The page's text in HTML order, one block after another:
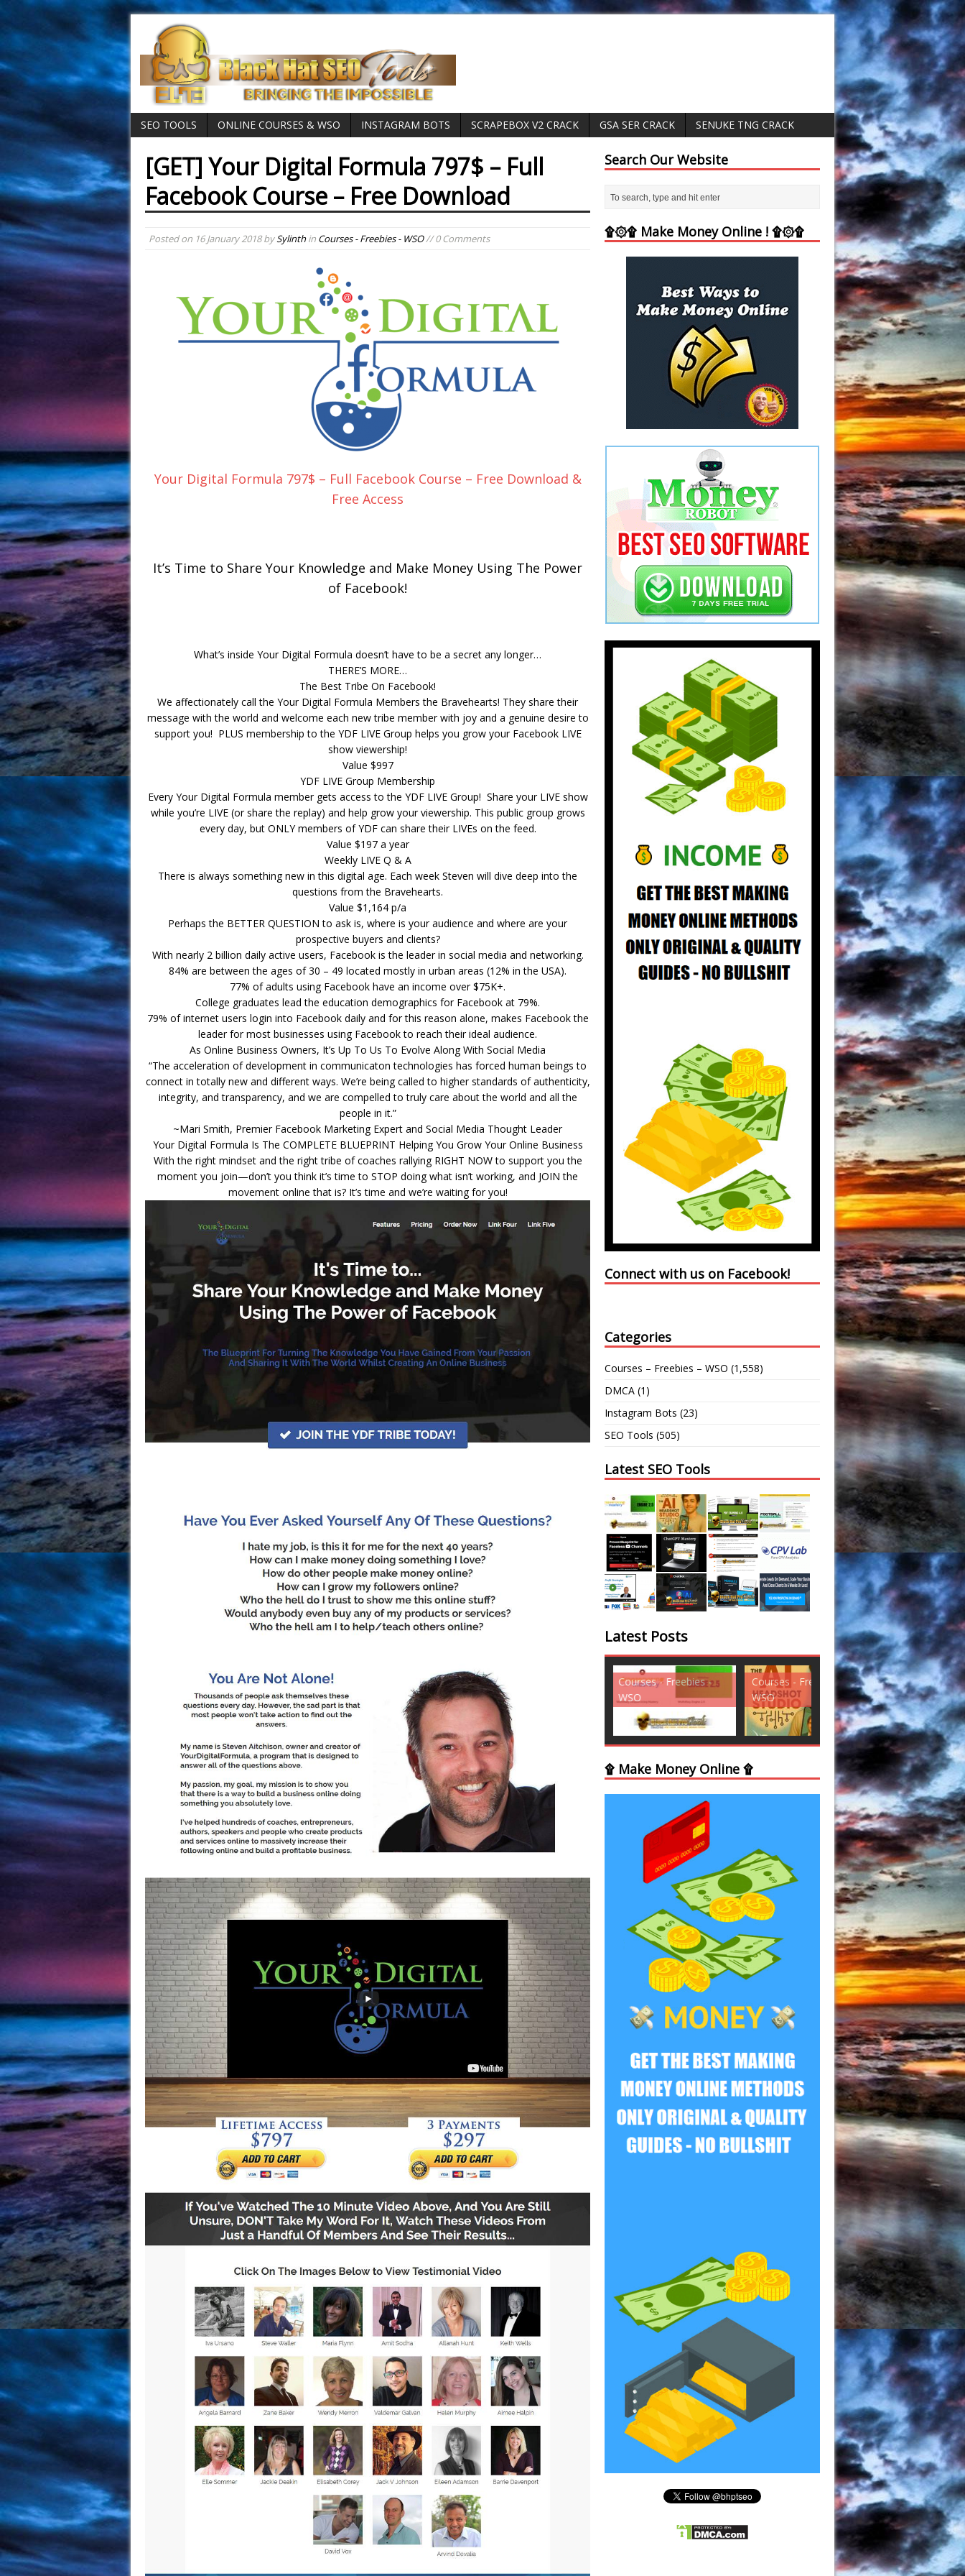
SEO TOOLS ONLINE COURSES & WSO INSTAGRAM BOTS SCRAPEBOX V2 CRACK GSA SER CRACK SENUKE TNG CRACK
[GET] Your Digital Formula 797$ – Full
Facebook Course – Free Download
Posted on 16 January 2018bySylinthin Courses - Freebies - WSO// 0 Comments
Your Digital Formula 797$ – Full Facebook Course – Free Download &
Free Access
It’s Time to Share Your Knowledge and Make Money Using The Power
of Facebook!
What’s inside Your Digital Formula doesn’t have to be a secret any longer…
THERE’S MORE…
The Best Tribe On Facebook!
We affectionately call the Your Digital Formula Members the Bravehearts! They share their
message with the world and welcome each new tribe member with joy and a genuine desire to
support you! PLUS membership to the YDF LIVE Group helps you grow your Facebook LIVE
show viewership!
Value $997
YDF LIVE Group Membership
Every Your Digital Formula member gets access to the YDF LIVE Group! Share your LIVE show
while you’re LIVE (or share the replay) and help grow your viewership. This public group grows
every day, but ONLY members of YDF can share their LIVEs on the feed.
Value $197 a year
Weekly LIVE Q & A
There is always something new in this digital age. Each week Steven will dive deep into the
questions from the Bravehearts.
Value $1,164 p/a
Perhaps the BETTER QUESTION to ask is, where is your audience and where are your
prospective buyers and clients?
With nearly 2 billion daily active users, Facebook is the leader in social media and networking.
84% are between the ages of 30 – 49 located mostly in urban areas (12% in the USA).
77% of adults using Facebook have an income over $75K+.
College graduates lead the education demographics for Facebook at 79%.
79% of internet users login into Facebook daily and for this reason alone, makes Facebook the
leader for most businesses using Facebook to reach their ideal audience.
As Online Business Owners, It’s Up To Us To Evolve Along With Social Media
“The acceleration of development in communicaton technologies has forced human beings to
connect in totally new and different ways. We’re being called to higher standards of authenticity,
integrity, and transparency, and we are compelled to truly care about the world and all the
people in it.”
~Mari Smith, Premier Facebook Marketing Expert and Social Media Thought Leader
Your Digital Formula Is The COMPLETE BLUEPRINT Helping You Grow Your Online Business
With the right mindset and the right tribe of coaches rallying RIGHT NOW to support you the
moment you join—don’t you think it’s time to STOP doing what isn’t working, and JOIN the
movement online that is? It’s time and we’re waiting for you!
Search Our Website
۩۞۩ Make Money Online ! ۩۞۩
Connect with us on Facebook!
Categories
Courses – Freebies – WSO (1,558)
DMCA (1)
Instagram Bots (23)
SEO Tools (505)
Latest SEO Tools
Latest Posts
Courses - Freebies -
WSO
Courses - Freebies -
WSO
Courses - Freebies -
WSO
Courses -
WSO
۩ Make Money Online ۩